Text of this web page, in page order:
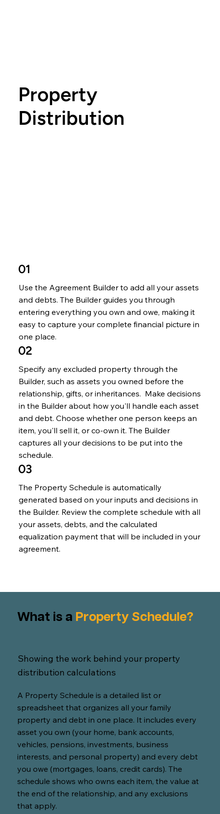
Property
Distribution
Use the Agreement Builder to add all your assets
and debts. The Builder guides you through
entering everything you own and owe, making it
easy to capture your complete financial picture in
one place.
01
Specify any excluded property through the
Builder, such as assets you owned before the
relationship, gifts, or inheritances. Make decisions
in the Builder about how you'll handle each asset
and debt. Choose whether one person keeps an
item, you'll sell it, or co-own it. The Builder
captures all your decisions to be put into the
schedule.
02
The Property Schedule is automatically
generated based on your inputs and decisions in
the Builder. Review the complete schedule with all
your assets, debts, and the calculated
equalization payment that will be included in your
agreement.
03
What is a Property Schedule?
Showing the work behind your property
distribution calculations
A Property Schedule is a detailed list or
spreadsheet that organizes all your family
property and debt in one place. It includes every
asset you own (your home, bank accounts,
vehicles, pensions, investments, business
interests, and personal property) and every debt
you owe (mortgages, loans, credit cards). The
schedule shows who owns each item, the value at
the end of the relationship, and any exclusions
that apply.